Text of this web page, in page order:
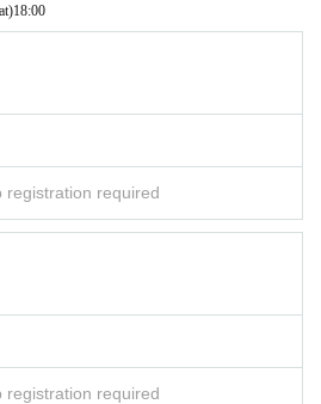
18:00
registration required
registration required